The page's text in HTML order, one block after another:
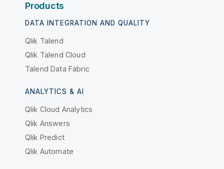
Products
DATA INTEGRATION AND QUALITY
Qlik Talend
Qlik Talend Cloud
Talend Data Fabric
ANALYTICS & AI
Qlik Cloud Analytics
Qlik Answers
Qlik Predict
Qlik Automate